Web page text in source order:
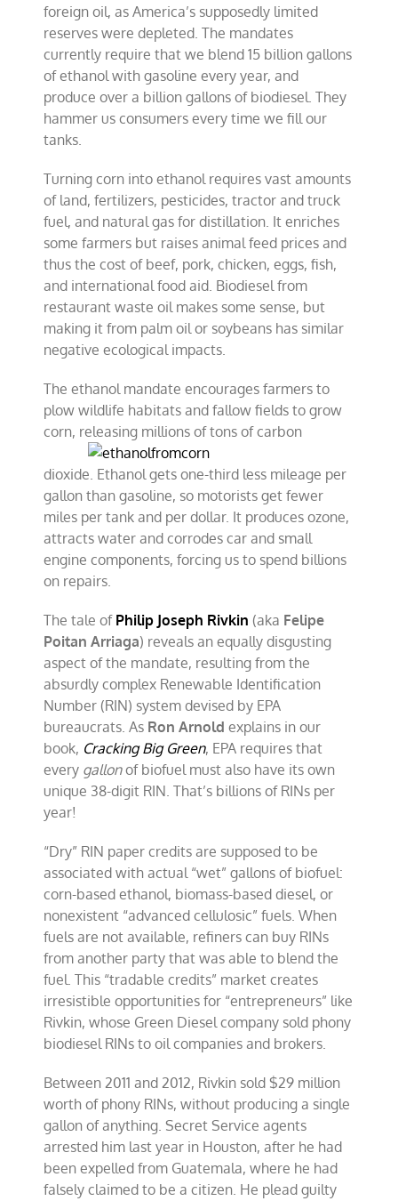
foreign oil, as America’s supposedly limited
reserves were depleted. The mandates
currently require that we blend 15 billion gallons
of ethanol with gasoline every year, and
produce over a billion gallons of biodiesel. They
hammer us consumers every time we fill our
tanks.
Turning corn into ethanol requires vast amounts
of land, fertilizers, pesticides, tractor and truck
fuel, and natural gas for distillation. It enriches
some farmers but raises animal feed prices and
thus the cost of beef, pork, chicken, eggs, fish,
and international food aid. Biodiesel from
restaurant waste oil makes some sense, but
making it from palm oil or soybeans has similar
negative ecological impacts.
The ethanol mandate encourages farmers to
plow wildlife habitats and fallow fields to grow
corn, releasing millions of tons of carbon
dioxide. Ethanol gets one-third less mileage per
gallon than gasoline, so motorists get fewer
miles per tank and per dollar. It produces ozone,
attracts water and corrodes car and small
engine components, forcing us to spend billions
on repairs.
The tale of Philip Joseph Rivkin (aka Felipe
Poitan Arriaga) reveals an equally disgusting
aspect of the mandate, resulting from the
absurdly complex Renewable Identification
Number (RIN) system devised by EPA
bureaucrats. As Ron Arnold explains in our
book, Cracking Big Green, EPA requires that
every gallonof biofuel must also have its own
unique 38-digit RIN. That’s billions of RINs per
year!
“Dry” RIN paper credits are supposed to be
associated with actual “wet” gallons of biofuel:
corn-based ethanol, biomass-based diesel, or
nonexistent “advanced cellulosic” fuels. When
fuels are not available, refiners can buy RINs
from another party that was able to blend the
fuel. This “tradable credits” market creates
irresistible opportunities for “entrepreneurs” like
Rivkin, whose Green Diesel company sold phony
biodiesel RINs to oil companies and brokers.
Between 2011 and 2012, Rivkin sold $29 million
worth of phony RINs, without producing a single
gallon of anything. Secret Service agents
arrested him last year in Houston, after he had
been expelled from Guatemala, where he had
falsely claimed to be a citizen. He plead guilty